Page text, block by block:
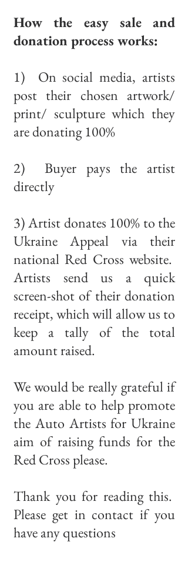
How the easy sale and
donation process works:
1) On social media, artists
post their chosen artwork/
print/ sculpture which they
are donating 100%
2) Buyer pays the artist
directly
3) Artist donates 100% to the
Ukraine Appeal via their
national Red Cross website.
Artists send us a quick
screen-shot of their donation
receipt, which will allow us to
keep a tally of the total
amount raised.
We would be really grateful if
you are able to help promote
the Auto Artists for Ukraine
aim of raising funds for the
Red Cross please.
Thank you for reading this.
Please get in contact if you
have any questions